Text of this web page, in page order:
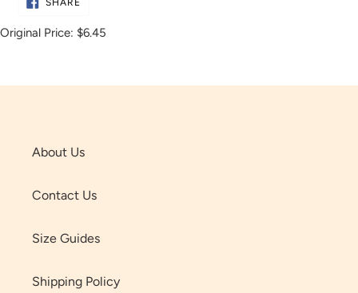
cart
SHARE
ON
Original Price: $6.45
About Us
Contact Us
Size Guides
Shipping Policy